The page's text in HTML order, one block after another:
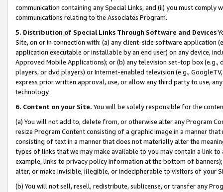
communication containing any Special Links, and (ii) you must
communications relating to the Associates Program.
5. Distribution of Special Links Through Software and Devices
Site, on or in connection with: (a) any client-side software application
application executable or installable by an end user) on any device,
Approved Mobile Applications); or (b) any television set-top box
players, or dvd players) or Internet-enabled television (e.g.,
express prior written approval, use, or allow any third party to use,
technology.
6. Content on your Site. You will be solely responsible for the
(a) You will not add to, delete from, or otherwise alter any Program
resize Program Content consisting of a graphic image in a manner
consisting of text in a manner that does not materially alter the
types of links that we may make available to you may contain a link
example, links to privacy policy information at the bottom of
alter, or make invisible, illegible, or indecipherable to visitors of your
(b) You will not sell, resell, redistribute, sublicense, or transfer any